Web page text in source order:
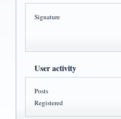
Signature
User activity
Posts
Registered